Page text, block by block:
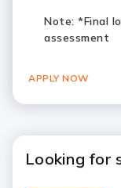
Note: *Final
assessment
APPLY NOW
Looking for